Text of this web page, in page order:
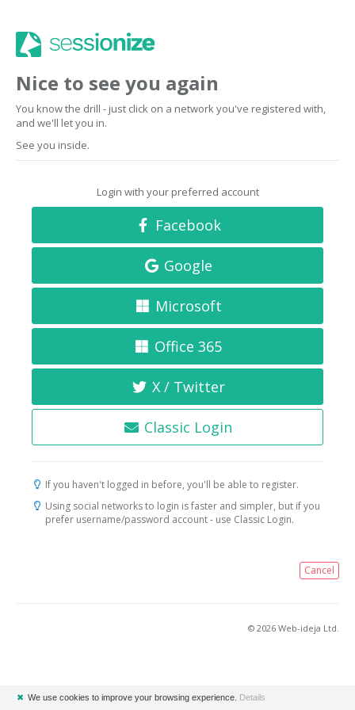
Nice to see you again
You know the drill - just click on a network you've registered with,
and we'll let you in.
See you inside.
Login with your preferred account
Facebook
Google
Microsoft
Office 365
X / Twitter
Classic Login
If you haven't logged in before, you'll be able to register.
Using social networks to login is faster and simpler, but if you
prefer username/password account - use Classic Login.
Cancel
© 2026 Web-ideja Ltd.
✖ We use cookies to improve your browsing experience. Details